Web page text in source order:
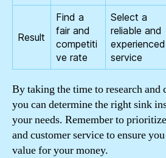
Result
Find a
fair and
competiti
ve rate
Select a
reliable and
experienced
service
By taking the time to research and
you can determine the right sink
your needs. Remember to
and customer service to ensure
value for your money.